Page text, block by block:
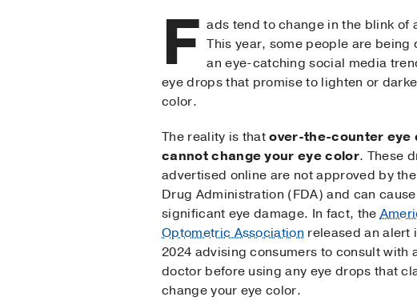
F ads tend to change in the blink of
This year, some people are being
an eye-catching social media
eye drops that promise to lighten or
color.
The reality is thatover-the-counter eye
cannot change your eye color. These
advertised online are not approved by
Drug Administration (FDA) and can cause
significant eye damage. In fact, the
Optometric Association released an alert
2024 advising consumers to consult with
doctor before using any eye drops that
change your eye color.